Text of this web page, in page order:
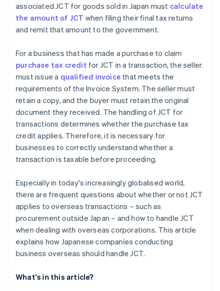
associated JCT for goods sold in Japan must calculate
the amount of JCT when filing their final tax returns
and remit that amount to the government.
For a business that has made a purchase to claim
purchase tax credit for JCT in a transaction, the seller
must issue a qualified invoice that meets the
requirements of the Invoice System. The seller must
retain a copy, and the buyer must retain the original
document they received. The handling of JCT for
transactions determines whether the purchase tax
credit applies. Therefore, it is necessary for
businesses to correctly understand whether a
transaction is taxable before proceeding.
Especially in today's increasingly globalised world,
there are frequent questions about whether or not JCT
applies to overseas transactions – such as
procurement outside Japan – and how to handle JCT
when dealing with overseas corporations. This article
explains how Japanese companies conducting
business overseas should handle JCT.
What's in this article?